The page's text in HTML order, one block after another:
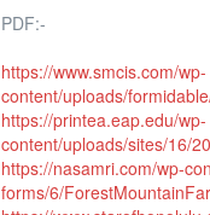
PDF:-
https://www.smcis.com/wp-
content/uploads/
https://printea.eap.edu/wp-
content/uploads/sites/16/
https://nasamri.com/wp-
forms/6/